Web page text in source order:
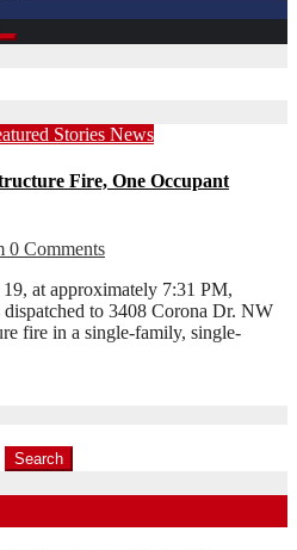
Stories News
Fire, One Occupant
0 Comments
at approximately 7:31 PM,
to 3408 Corona Dr. NW
fire in a single-family, single-
Search